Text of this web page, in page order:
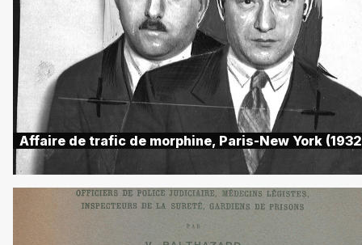
Affaire de trafic de morphine, Paris-New York